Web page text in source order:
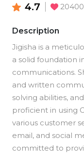
4.7 20400
Description
Jigisha is a
a solid foundation
communications.
and written
solving abilities,
proficient in using
various customer
email, and social
committed to